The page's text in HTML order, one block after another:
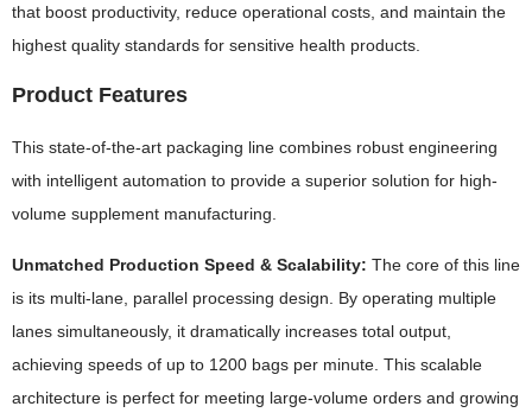
that boost productivity, reduce operational costs, and maintain the
highest quality standards for sensitive health products.
Product Features
This state-of-the-art packaging line combines robust engineering
with intelligent automation to provide a superior solution for high-
volume supplement manufacturing.
Unmatched Production Speed & Scalability: The core of this line
is its multi-lane, parallel processing design. By operating multiple
lanes simultaneously, it dramatically increases total output,
achieving speeds of up to 1200 bags per minute. This scalable
architecture is perfect for meeting large-volume orders and growing